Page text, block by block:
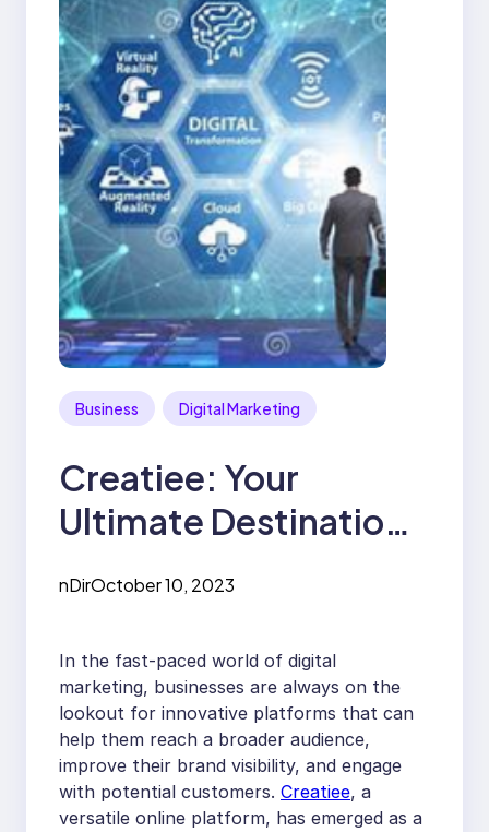
Business Digital Marketing
Creatiee: Your
Ultimate Destination
Advertising, and
Content Marketing
nDirOctober 10, 2023
In the fast-paced world of digital
marketing, businesses are always on the
lookout for innovative platforms that can
help them reach a broader audience,
improve their brand visibility, and engage
with potential customers. Creatiee, a
versatile online platform, has emerged as a